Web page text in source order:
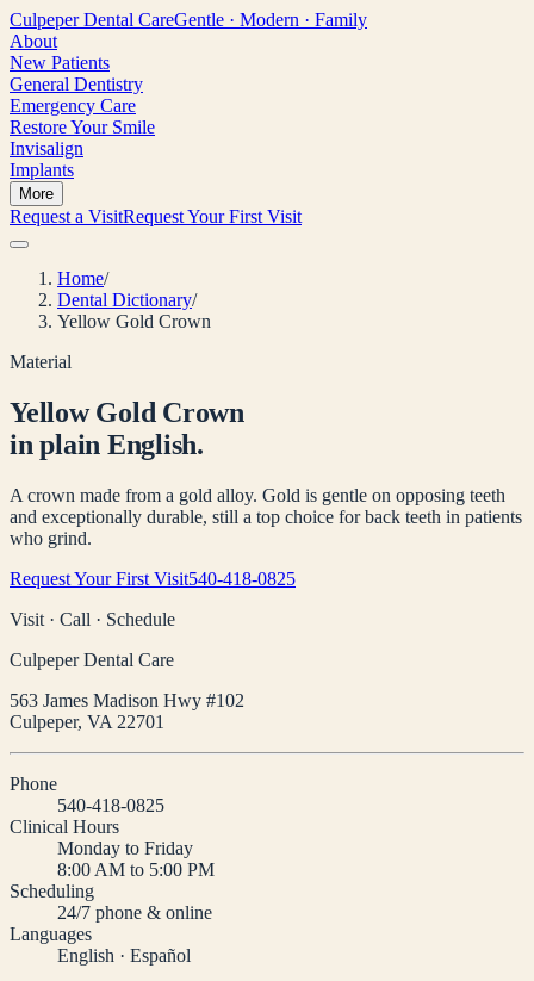
Culpeper Dental CareGentle · Modern · Family
About
New Patients
General Dentistry
Emergency Care
Restore Your Smile
Invisalign
Implants
More
Request a VisitRequest Your First Visit
Home/
Dental Dictionary/
Yellow Gold Crown
Material
Yellow Gold Crown
in plain English.
A crown made from a gold alloy. Gold is gentle on opposing teeth
and exceptionally durable, still a top choice for back teeth in patients
who grind.
Request Your First Visit540-418-0825
Visit · Call · Schedule
Culpeper Dental Care
563 James Madison Hwy #102
Culpeper, VA 22701
Phone
540-418-0825
Clinical Hours
Monday to Friday
8:00 AM to 5:00 PM
Scheduling
24/7 phone & online
Languages
English · Español